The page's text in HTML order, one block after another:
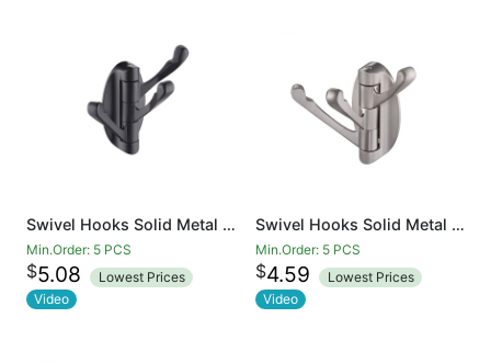
Swivel Hooks Solid Metal Foldable Towel Hooks with Multi Three Rotating Arms Swing Arm Triple Robe Hook Hanger, Wall Mounted, Matte Black
Min.Order: 5 PCS
$5.08
Lowest Prices
Video
Swivel Hooks Solid Metal Foldable Towel Hooks with Multi Three Rotating Arms Swing Arm Triple Robe Hook Hanger, Wall Mounted, Brushed Nickel
Min.Order: 5 PCS
$4.59
Lowest Prices
Video